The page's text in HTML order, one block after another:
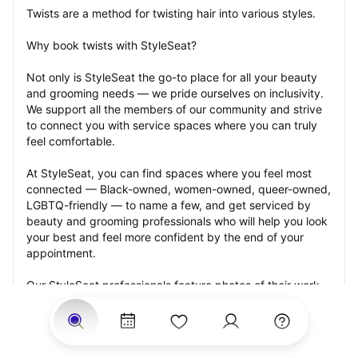
Twists are a method for twisting hair into various styles.
Why book twists with StyleSeat?
Not only is StyleSeat the go-to place for all your beauty
and grooming needs — we pride ourselves on inclusivity.
We support all the members of our community and strive
to connect you with service spaces where you can truly
feel comfortable.
At StyleSeat, you can find spaces where you feel most
connected — Black-owned, women-owned, queer-owned,
LGBTQ-friendly — to name a few, and get serviced by
beauty and grooming professionals who will help you look
your best and feel more confident by the end of your
appointment.
Our StyleSeat professionals feature photos of their work
from previous twists appointments and list prices of their
other services.